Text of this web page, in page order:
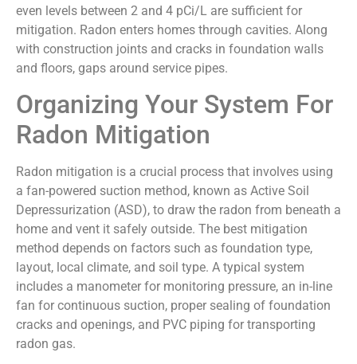
even levels between 2 and 4 pCi/L are sufficient for
mitigation. Radon enters homes through cavities. Along
with construction joints and cracks in foundation walls
and floors, gaps around service pipes.
Organizing Your System For
Radon Mitigation
Radon mitigation is a crucial process that involves using
a fan-powered suction method, known as Active Soil
Depressurization (ASD), to draw the radon from beneath a
home and vent it safely outside. The best mitigation
method depends on factors such as foundation type,
layout, local climate, and soil type. A typical system
includes a manometer for monitoring pressure, an in-line
fan for continuous suction, proper sealing of foundation
cracks and openings, and PVC piping for transporting
radon gas.